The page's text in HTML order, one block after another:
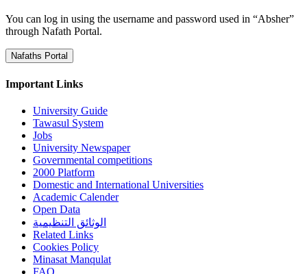
You can log in using the username and password used in “Absher”
through Nafath Portal.
Nafaths Portal
Important Links
University Guide
Tawasul System
Jobs
University Newspaper
Governmental competitions
2000 Platform
Domestic and International Universities
Academic Calender
Open Data
الوثائق التنظيمية
Related Links
Cookies Policy
Minasat Manqulat
FAQ